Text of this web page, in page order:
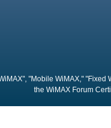
"Mobile WiMAX," "Fixed
the WiMAX Forum